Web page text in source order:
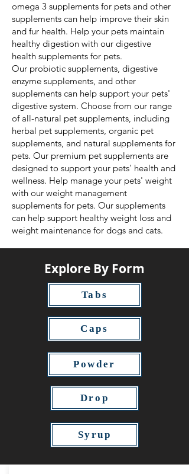
omega 3 supplements for pets and other
supplements can help improve their skin
and fur health. Help your pets maintain
healthy digestion with our digestive
health supplements for pets.
Our probiotic supplements, digestive
enzyme supplements, and other
supplements can help support your pets'
digestive system. Choose from our range
of all-natural pet supplements, including
herbal pet supplements, organic pet
supplements, and natural supplements for
pets. Our premium pet supplements are
designed to support your pets' health and
wellness. Help manage your pets' weight
with our weight management
supplements for pets. Our supplements
can help support healthy weight loss and
weight maintenance for dogs and cats.
Explore By Form
Tabs
Caps
Powder
Drop
Syrup